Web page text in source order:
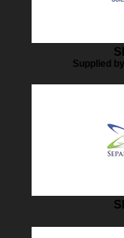
Supplied